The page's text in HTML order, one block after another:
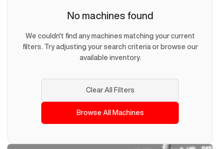
No machines found
We couldn't find any machines matching your current
filters. Try adjusting your search criteria or browse our
available inventory.
Clear All Filters
Browse All Machines